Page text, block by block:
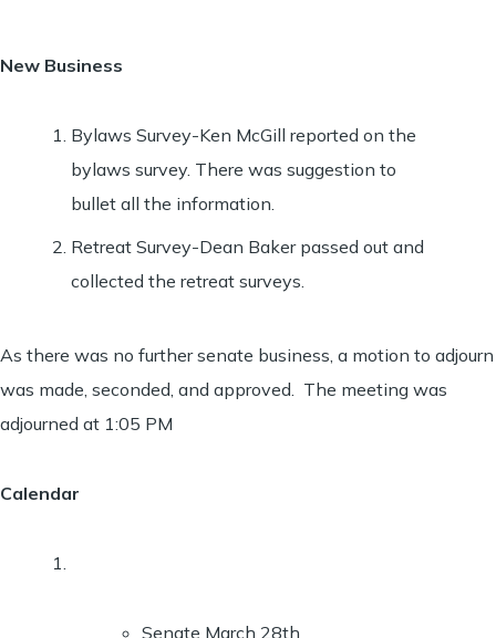
New Business
Bylaws Survey-Ken McGill reported on the
bylaws survey. There was suggestion to
bullet all the information.
Retreat Survey-Dean Baker passed out and
collected the retreat surveys.
As there was no further senate business, a motion to adjourn
was made, seconded, and approved. The meeting was
adjourned at 1:05 PM
Calendar
Senate March 28th